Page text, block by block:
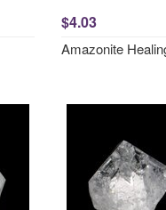
$4.03
Amazonite